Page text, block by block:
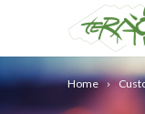
Home